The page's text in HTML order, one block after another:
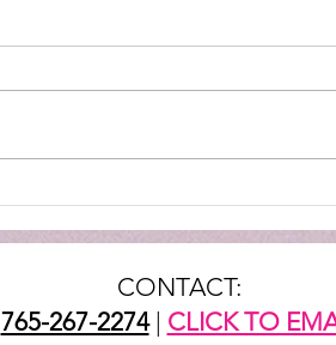
Helping Through The Gate
CONTACT:
765-267-2274| CLICK TO